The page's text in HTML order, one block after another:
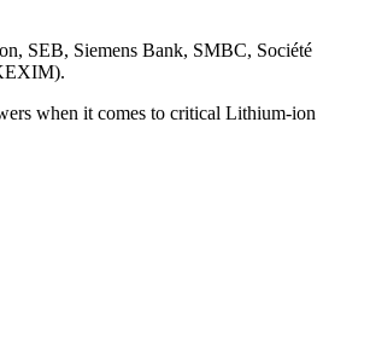
SEB, Siemens Bank, SMBC, Société
when it comes to critical Lithium-ion